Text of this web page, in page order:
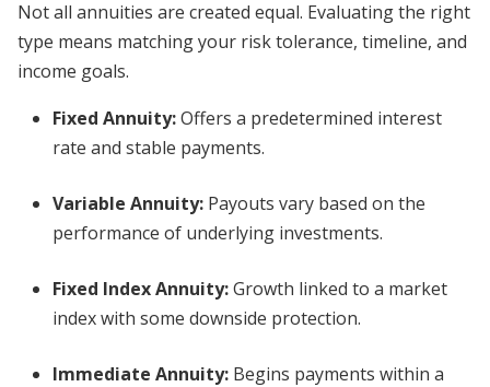
Not all annuities are created equal. Evaluating the right
type means matching your risk tolerance, timeline, and
income goals.
Fixed Annuity:Offers a predetermined interest
rate and stable payments.
Variable Annuity: Payouts vary based on the
performance of underlying investments.
Fixed Index Annuity:Growth linked to a market
index with some downside protection.
Immediate Annuity: Begins payments within a